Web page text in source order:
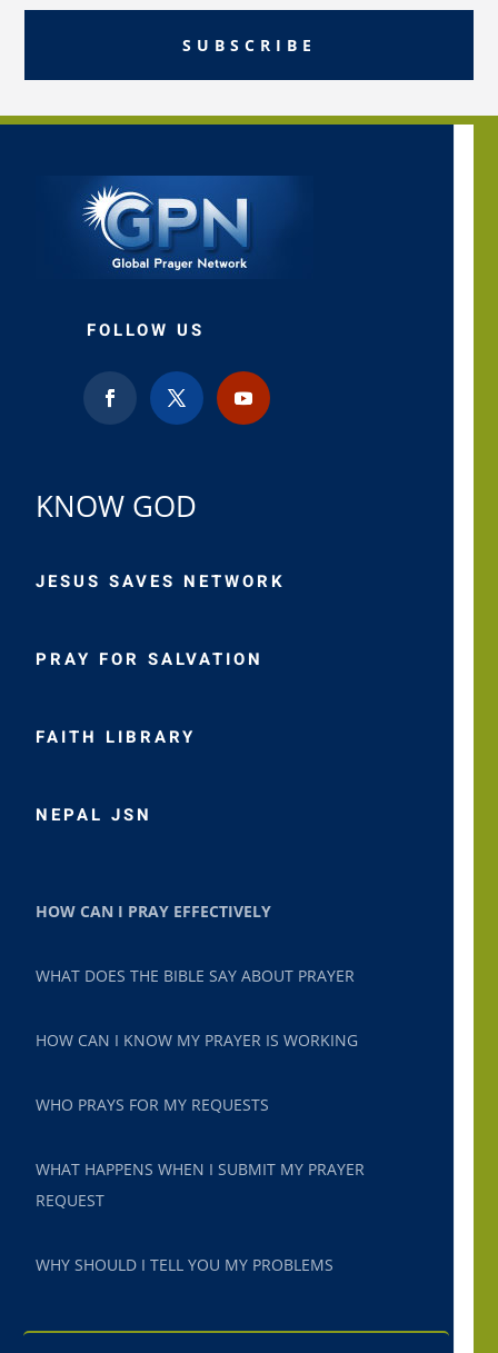
SUBSCRIBE
FOLLOW US
KNOW GOD
JESUS SAVES NETWORK
PRAY FOR SALVATION
FAITH LIBRARY
NEPAL JSN
HOW CAN I PRAY EFFECTIVELY
WHAT DOES THE BIBLE SAY ABOUT PRAYER
HOW CAN I KNOW MY PRAYER IS WORKING
WHO PRAYS FOR MY REQUESTS
WHAT HAPPENS WHEN I SUBMIT MY PRAYER
REQUEST
WHY SHOULD I TELL YOU MY PROBLEMS